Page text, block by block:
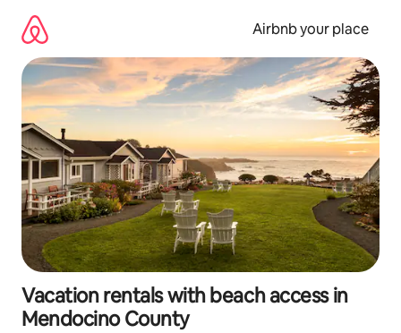
content
Airbnb your place
Vacation rentals with beach access in
Mendocino County